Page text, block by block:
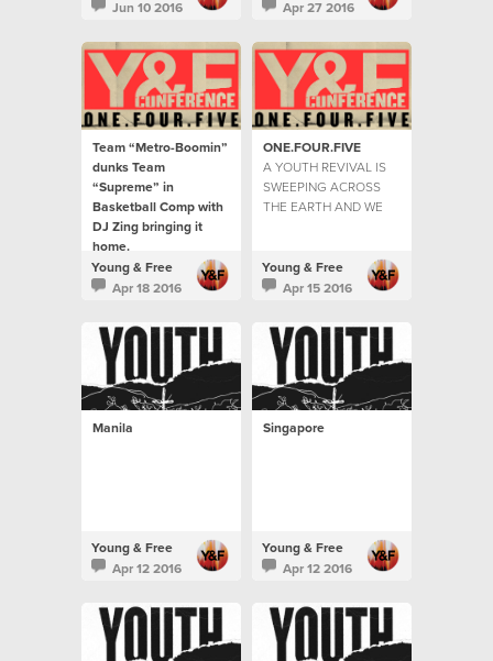
Jun 10 2016
Apr 27 2016
Team “Metro-Boomin”
dunks Team
“Supreme” in
Basketball Comp with
DJ Zing bringing it
home.
The youth were hitting
the courts by the
of the year.
Young & Free
Apr 18 2016
ONE.FOUR.FIVE
A YOUTH REVIVAL IS
SWEEPING ACROSS
THE EARTH AND WE
Young & Free
Apr 15 2016
Manila
Young & Free
Apr 12 2016
Singapore
Young & Free
Apr 12 2016